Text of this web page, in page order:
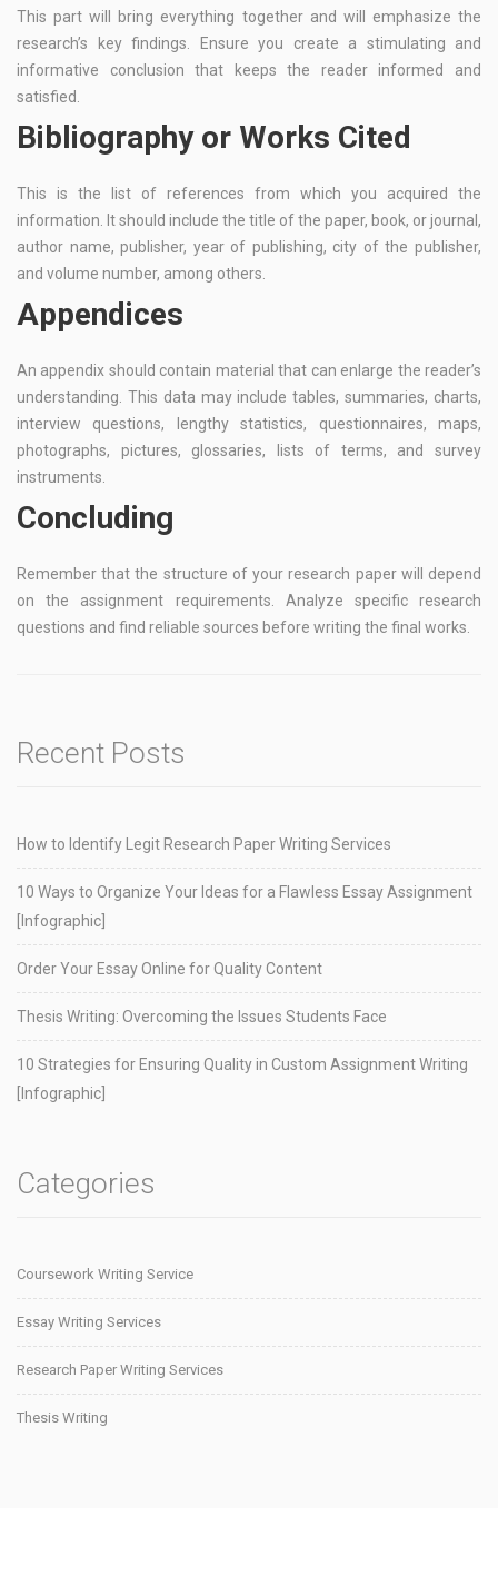
This part will bring everything together and will emphasize the
research’s key findings. Ensure you create a stimulating and
informative conclusion that keeps the reader informed and
satisfied.
Bibliography or Works Cited
This is the list of references from which you acquired the
information. It should include the title of the paper, book, or journal,
author name, publisher, year of publishing, city of the publisher,
and volume number, among others.
Appendices
An appendix should contain material that can enlarge the reader’s
understanding. This data may include tables, summaries, charts,
interview questions, lengthy statistics, questionnaires, maps,
photographs, pictures, glossaries, lists of terms, and survey
instruments.
Concluding
Remember that the structure of your research paper will depend
on the assignment requirements. Analyze specific research
questions and find reliable sources before writing the final works.
Recent Posts
How to Identify Legit Research Paper Writing Services
10 Ways to Organize Your Ideas for a Flawless Essay Assignment
[Infographic]
Order Your Essay Online for Quality Content
Thesis Writing: Overcoming the Issues Students Face
10 Strategies for Ensuring Quality in Custom Assignment Writing
[Infographic]
Categories
Coursework Writing Service
Essay Writing Services
Research Paper Writing Services
Thesis Writing